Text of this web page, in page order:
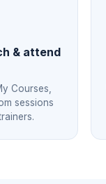
& attend
Courses,
sessions